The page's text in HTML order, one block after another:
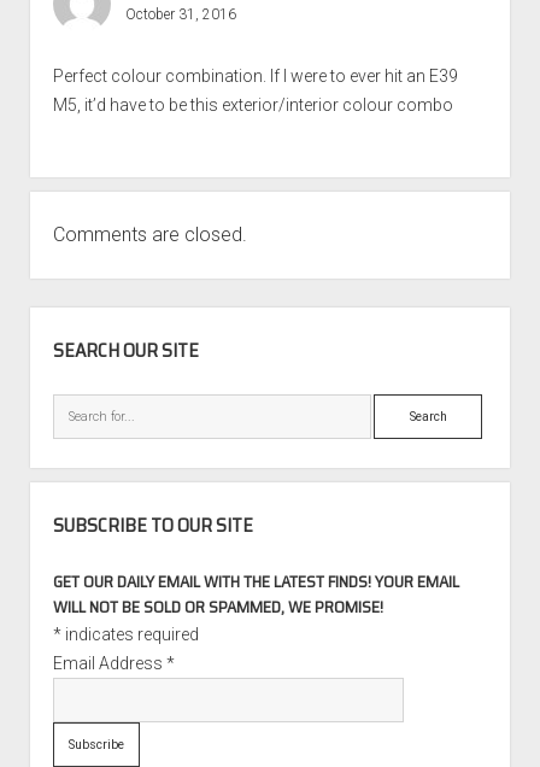
October 31, 2016
Perfect colour combination. If I were to ever hit an E39
M5, it’d have to be this exterior/interior colour combo
Comments are closed.
SEARCH OUR SITE
Search
SUBSCRIBE TO OUR SITE
GET OUR DAILY EMAIL WITH THE LATEST FINDS! YOUR EMAIL
WILL NOT BE SOLD OR SPAMMED, WE PROMISE!
*indicates required
Email Address *